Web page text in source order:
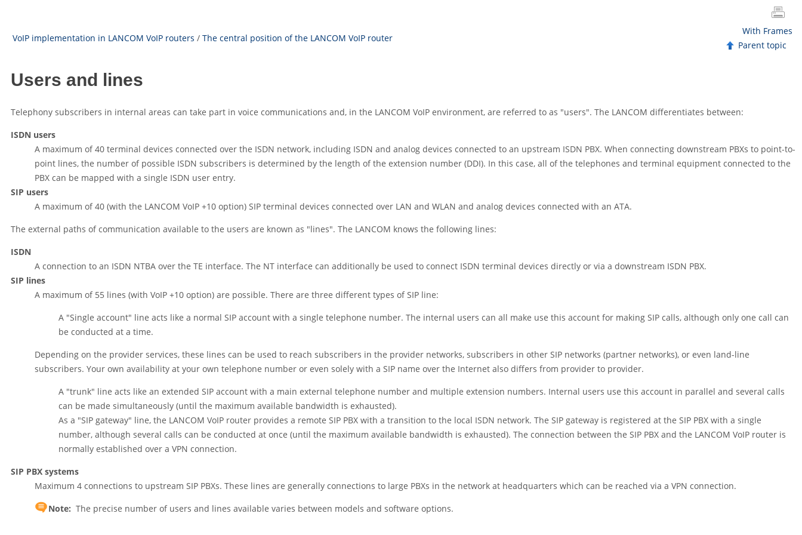
VoIP implementation in LANCOM VoIP routers / The central position of the LANCOM VoIP router
With Frames
Parent topic
Users and lines
Telephony subscribers in internal areas can take part in voice communications and, in the LANCOM VoIP environment, are referred to as "users". The LANCOM differentiates between:
ISDN users
A maximum of 40 terminal devices connected over the ISDN network, including ISDN and analog devices connected to an upstream ISDN PBX. When connecting downstream PBXs to point-to-
point lines, the number of possible ISDN subscribers is determined by the length of the extension number (DDI). In this case, all of the telephones and terminal equipment connected to the
PBX can be mapped with a single ISDN user entry.
SIP users
A maximum of 40 (with the LANCOM VoIP +10 option) SIP terminal devices connected over LAN and WLAN and analog devices connected with an ATA.
The external paths of communication available to the users are known as "lines". The LANCOM knows the following lines:
ISDN
A connection to an ISDN NTBA over the TE interface. The NT interface can additionally be used to connect ISDN terminal devices directly or via a downstream ISDN PBX.
SIP lines
A maximum of 55 lines (with VoIP +10 option) are possible. There are three different types of SIP line:
A "Single account" line acts like a normal SIP account with a single telephone number. The internal users can all make use this account for making SIP calls, although only one call can
be conducted at a time.
Depending on the provider services, these lines can be used to reach subscribers in the provider networks, subscribers in other SIP networks (partner networks), or even land-line
subscribers. Your own availability at your own telephone number or even solely with a SIP name over the Internet also differs from provider to provider.
A "trunk" line acts like an extended SIP account with a main external telephone number and multiple extension numbers. Internal users use this account in parallel and several calls
can be made simultaneously (until the maximum available bandwidth is exhausted).
As a "SIP gateway" line, the LANCOM VoIP router provides a remote SIP PBX with a transition to the local ISDN network. The SIP gateway is registered at the SIP PBX with a single
number, although several calls can be conducted at once (until the maximum available bandwidth is exhausted). The connection between the SIP PBX and the LANCOM VoIP router is
normally established over a VPN connection.
SIP PBX systems
Maximum 4 connections to upstream SIP PBXs. These lines are generally connections to large PBXs in the network at headquarters which can be reached via a VPN connection.
Note: The precise number of users and lines available varies between models and software options.